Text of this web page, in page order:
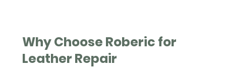
Why Choose Roberic for
Leather Repair